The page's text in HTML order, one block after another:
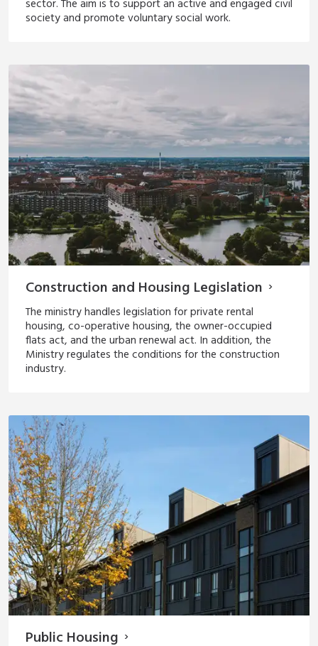
sector. The aim is to support an active and engaged civil
society and promote voluntary social work.
Construction and Housing Legislation
The ministry handles legislation for private rental
housing, co-operative housing, the owner-occupied
flats act, and the urban renewal act. In addition, the
Ministry regulates the conditions for the construction
industry.
Public Housing